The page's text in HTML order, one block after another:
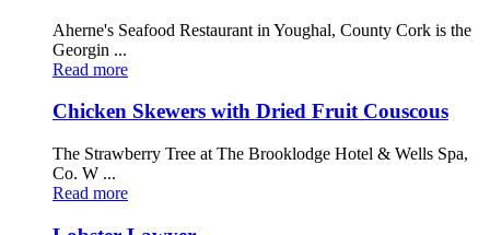
Aherne's Seafood Restaurant in Youghal, County Cork is the
Georgin ...
Read more
Chicken Skewers with Dried Fruit Couscous
The Strawberry Tree at The Brooklodge Hotel & Wells Spa,
Co. W ...
Read more